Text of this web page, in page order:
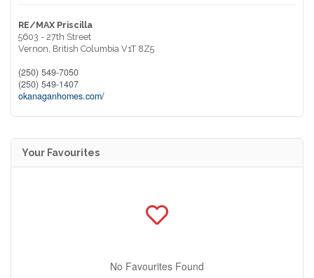
RE/MAX Priscilla
5603 - 27th Street
Vernon, British Columbia V1T 8Z5
(250) 549-7050
(250) 549-1407
okanaganhomes.com/
Your Favourites
No Favourites Found